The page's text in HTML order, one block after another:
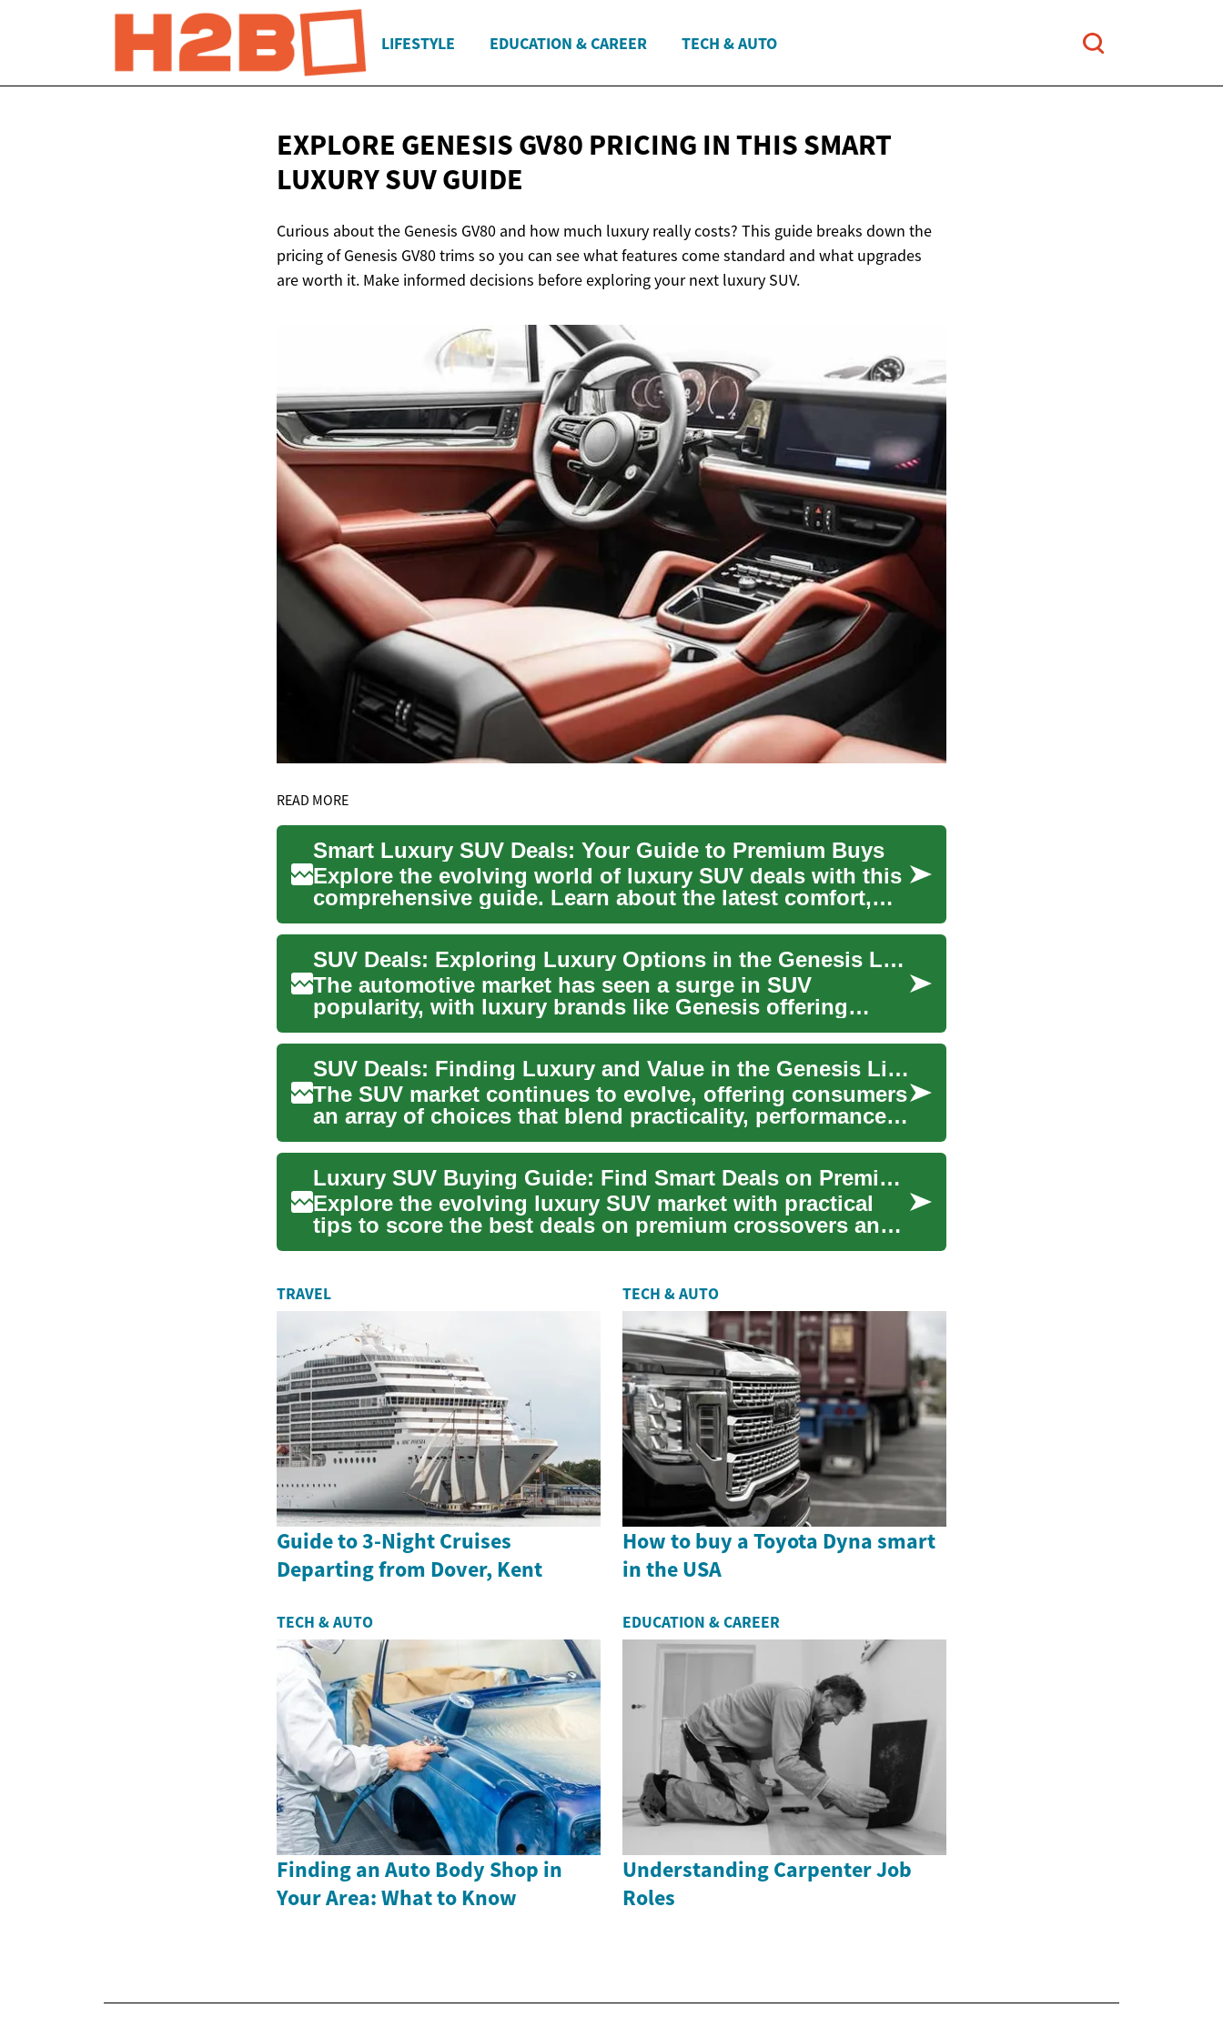
LIFESTYLE EDUCATION & CAREER TECH & AUTO
EXPLORE GENESIS GV80 PRICING IN THIS SMART
LUXURYSUV GUIDE
Curious about the Genesis GV80 and how much luxury really costs? This guide breaks down the
pricing of Genesis GV80 trims so you can see what features come standard and what upgrades
are worth it. Make informed decisions before exploring your next luxury SUV.
READ MORE
Smart Luxury SUV Deals: Your Guide to Premium Buys
Explore the evolving world of luxury SUV deals with this
comprehensive guide. Learn about the latest comfort,
safety,...
SUV Deals: Exploring Luxury Options in the Genesis Lineup
The automotive market has seen a surge in SUV
popularity, with luxury brands like Genesis offering
compelling options...
SUV Deals: Finding Luxury and Value in the Genesis Lineup
The SUV market continues to evolve, offering consumers
an array of choices that blend practicality, performance,
and ...
Luxury SUV Buying Guide: Find Smart Deals on Premium SUVs
Explore the evolving luxury SUV market with practical
tips to score the best deals on premium crossovers and
full-siz...
TRAVEL
Guide to 3-Night Cruises
Departing from Dover, Kent
TECH & AUTO
How to buy a Toyota Dyna smart
in the USA
TECH & AUTO
Finding an Auto Body Shop in
Your Area: What to Know
EDUCATION & CAREER
Understanding Carpenter Job
Roles